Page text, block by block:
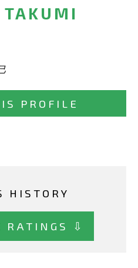
TAKUMI
PROFILE
HISTORY
RATINGS ⇩